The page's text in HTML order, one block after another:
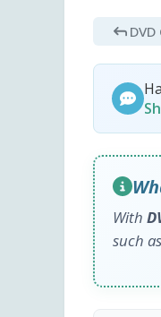
With
such as